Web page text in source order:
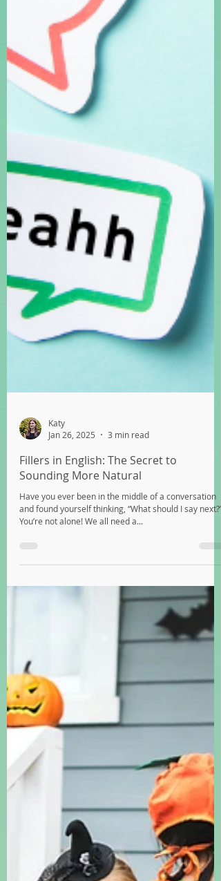
Jan 26, 2025
3 min read
Sounding More Natural
Have you ever been in the middle of a conversation